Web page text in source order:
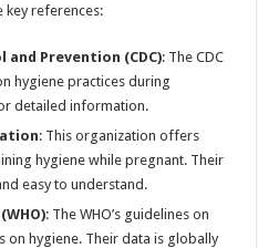
key references:
Prevention (CDC): The CDC
hygiene practices during
detailed information.
: This organization offers
hygiene while pregnant. Their
easy to understand.
: The WHO’s guidelines on
on hygiene. Their data is globally